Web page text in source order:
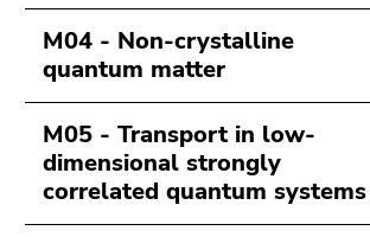
settings
(user/language)
(Accesskey
8)
Go
to
search
M04 - Non-crystalline
quantum matter
M05 - Transport in low-
dimensional strongly
correlated quantum systems